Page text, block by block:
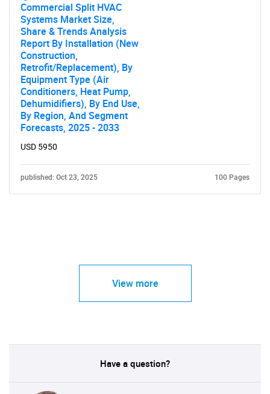
Commercial Split HVAC
Systems Market Size,
Share & Trends Analysis
Report By Installation (New
Construction,
Retrofit/Replacement), By
Equipment Type (Air
Conditioners, Heat Pump,
Dehumidifiers), By End Use,
By Region, And Segment
Forecasts, 2025 - 2033
USD 5950
published: Oct 23, 2025 100 Pages
View more
Have a question?